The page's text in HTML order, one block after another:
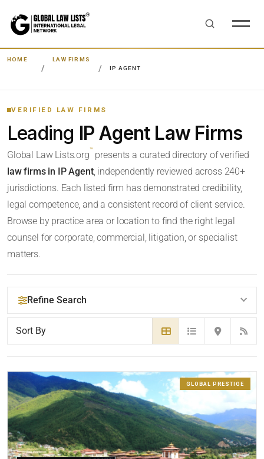
HOME
LAW FIRMS
IP AGENT
VERIFIED LAW FIRMS
Leading IP Agent Law Firms
Global Law Lists.org™ presents a curated directory of verified
law firms in IP Agent, independently reviewed across 240+
jurisdictions. Each listed firm has demonstrated credibility,
legal competence, and a consistent record of client service.
Browse by practice area or location to find the right legal
counsel for corporate, commercial, litigation, or specialist
matters.
Refine Search
YOUR SEARCH KEYWORDS
LOCATION
GLOBAL PRESTIGE